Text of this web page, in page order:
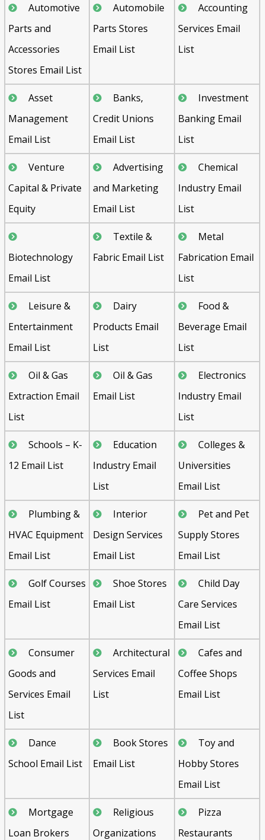
Automotive
Parts and
Accessories
Stores Email List
Automobile
Parts Stores
Email List
Accounting
Services Email
List
Asset
Management
Email List
Banks,
Credit Unions
Email List
Investment
Banking Email
List
Venture
Capital & Private
Equity
Advertising
and Marketing
Email List
Chemical
Industry Email
List
Biotechnology
Email List
Textile &
Fabric Email List
Metal
Fabrication Email
List
Leisure &
Entertainment
Email List
Dairy
Products Email
List
Food &
Beverage Email
List
Oil & Gas
Extraction Email
List
Oil & Gas
Email List
Electronics
Industry Email
List
Schools – K-
12 Email List
Education
Industry Email
List
Colleges &
Universities
Email List
Plumbing &
HVAC Equipment
Email List
Interior
Design Services
Email List
Pet and Pet
Supply Stores
Email List
Golf Courses
Email List
Shoe Stores
Email List
Child Day
Care Services
Email List
Consumer
Goods and
Services Email
List
Architectural
Services Email
List
Cafes and
Coffee Shops
Email List
Dance
School Email List
Book Stores
Email List
Toy and
Hobby Stores
Email List
Mortgage
Loan Brokers
Religious
Organizations
Pizza
Restaurants